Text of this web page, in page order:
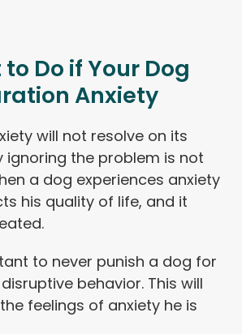
Do if Your Dog
Anxiety
will not resolve on its
ignoring the problem is not
a dog experiences anxiety
his quality of life, and it
to never punish a dog for
behavior. This will
feelings of anxiety he is